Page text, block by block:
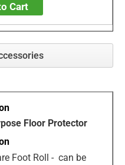
Cart
Floor Protector
Foot Roll - can be